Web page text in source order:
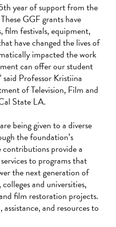
year of support from the
GGF grants have
film festivals, equipment,
have changed the lives of
impacted the work
can offer our student
Professor Kristiina
of Television, Film and
State LA.
being given to a diverse
the foundation’s
provide a
to programs that
the next generation of
and universities,
film restoration projects.
and resources to